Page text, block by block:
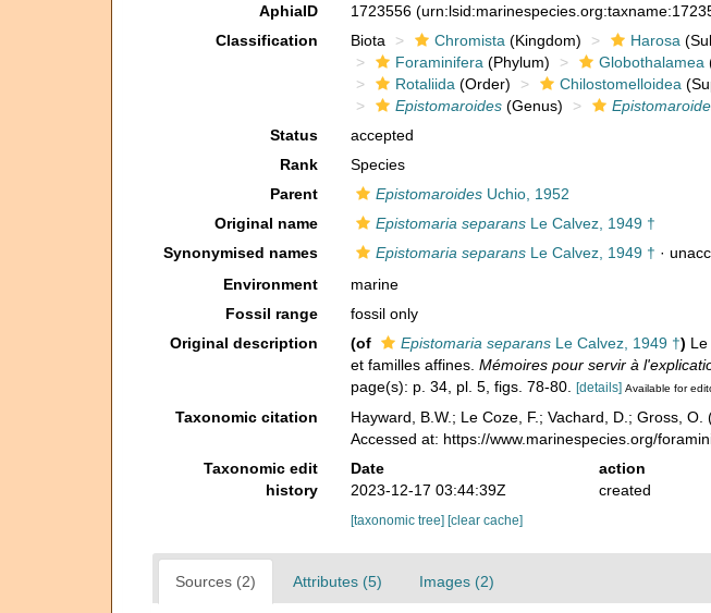
AphiaID 1723556
Classification
Biota Chromista (Kingdom) Harosa
Foraminifera (Phylum) Globothalamea
Rotaliida (Order) Chilostomelloidea
Epistomaroides(Genus)
Status
accepted
Rank
Species
Parent
EpistomaroidesUchio, 1952
Original name
Epistomaria separansLe Calvez, 1949 †
Synonymised names
Epistomaria separansLe Calvez, 1949 † ·
Environment
marine
Fossil range
fossil only
Original description
(of Epistomaria separansLe Calvez, 1949 †)
et familles affines. Mémoires pour servir à
page(s): p. 34, pl. 5, figs. 78-80.
[details] Available for
Taxonomic citation Hayward, B.W.; Le Coze, F.; Vachard, D.; Gross,
Accessed at: https://www.marinespecies.org/
Taxonomic edit
history
Date action
2023-12-17 03:44:39Z
created
[taxonomic tree] [clear cache]
Sources (2) Attributes (5) Images (2)